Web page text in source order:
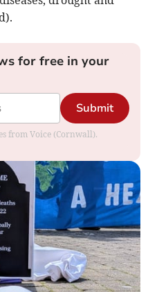
for free in your
Submit
from Voice (Cornwall).